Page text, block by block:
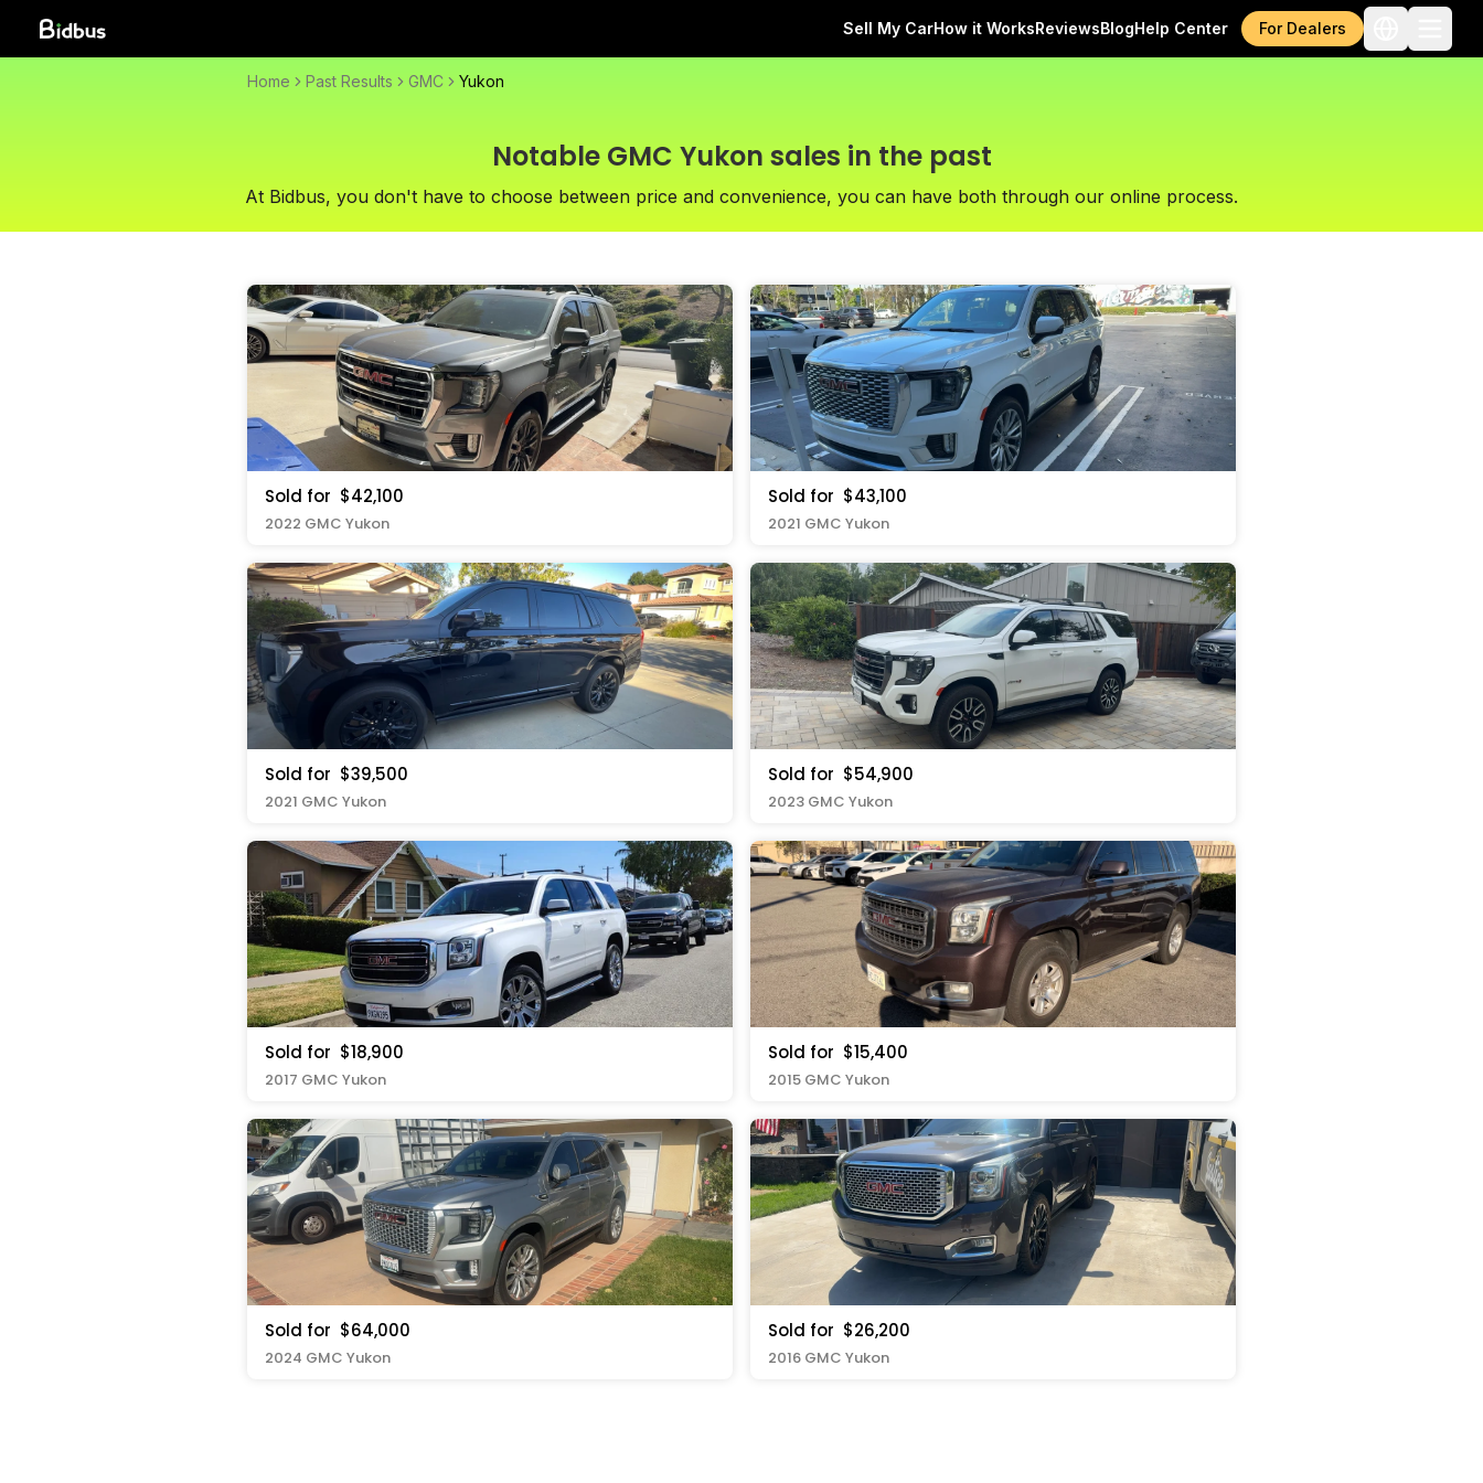
Sell My CarHow it WorksReviewsBlogHelp Center For Dealers
Home Past Results GMC Yukon
Notable GMC Yukon sales in the past
At Bidbus, you don't have to choose between price and convenience, you can have both through our online process.
Sold for $42,100
2022 GMC Yukon
Sold for $43,100
2021 GMC Yukon
Sold for $39,500
2021 GMC Yukon
Sold for $54,900
2023 GMC Yukon
Sold for $18,900
2017 GMC Yukon
Sold for $15,400
2015 GMC Yukon
Sold for $64,000
2024 GMC Yukon
Sold for $26,200
2016 GMC Yukon